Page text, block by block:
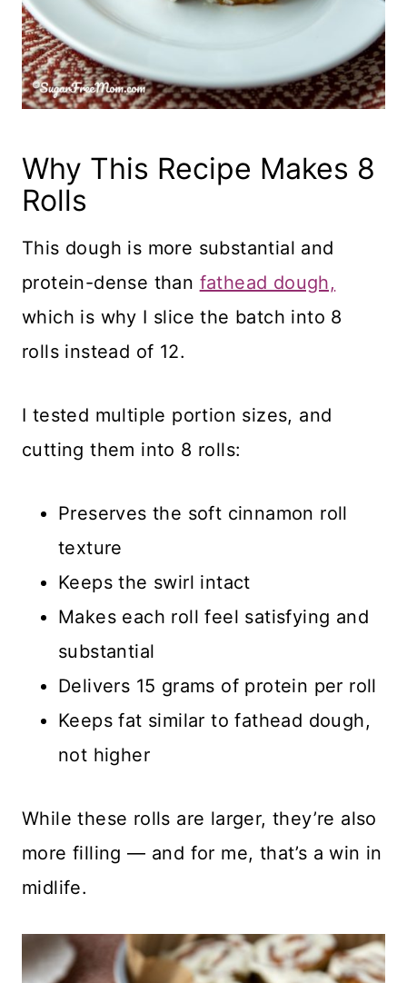
Why This Recipe Makes 8
Rolls
This dough is more substantial and
protein-dense than fathead dough,
which is why I slice the batch into 8
rolls instead of 12.
I tested multiple portion sizes, and
cutting them into 8 rolls:
Preserves the soft cinnamon roll
texture
Keeps the swirl intact
Makes each roll feel satisfying and
substantial
Delivers 15 grams of protein per roll
Keeps fat similar to fathead dough,
not higher
While these rolls are larger, they’re also
more filling — and for me, that’s a win in
midlife.